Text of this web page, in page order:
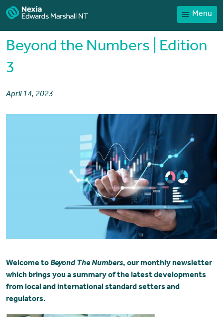
Menu
Home
Client Portal
Payments
Contact
Beyond the Numbers | Edition
3
April 14, 2023
Welcome toBeyond The Numbers, our monthly newsletter
which brings you a summary of the latest developments
from local and international standard setters and
regulators.